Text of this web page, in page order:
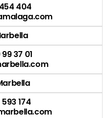
404
37 01
174